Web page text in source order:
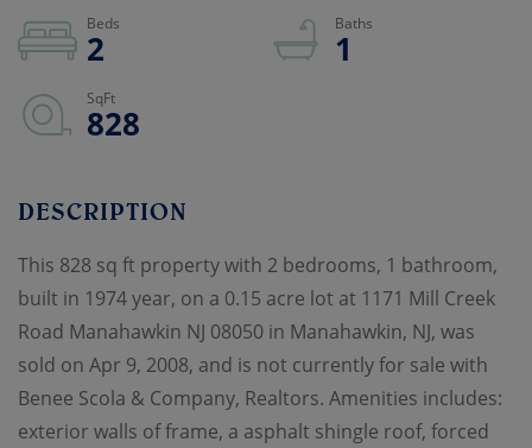
2
1
828
This 828 sq ft property with 2 bedrooms, 1 bathroom,
built in 1974 year, on a 0.15 acre lot at 1171 Mill Creek
Road Manahawkin NJ 08050 in Manahawkin, NJ, was
sold on Apr 9, 2008, and is not currently for sale with
Benee Scola & Company, Realtors. Amenities includes:
exterior walls of frame, a asphalt shingle roof, forced